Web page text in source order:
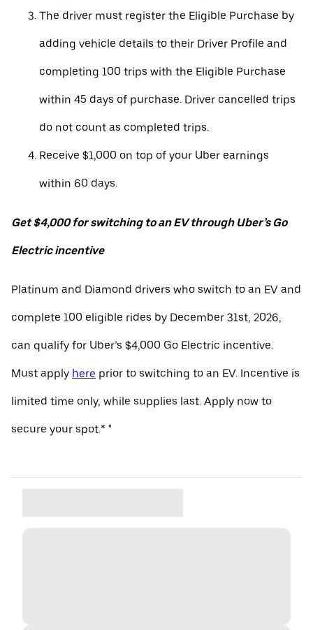
The driver must register the Eligible Purchase by
adding vehicle details to their Driver Profile and
completing 100 trips with the Eligible Purchase
within 45 days of purchase. Driver cancelled trips
do not count as completed trips.
Receive $1,000 on top of your Uber earnings
within 60 days.
Get $4,000 for switching to an EV through Uber’s Go
Electric incentive
Platinum and Diamond drivers who switch to an EV and
complete 100 eligible rides by December 31st, 2026,
can qualify for Uber’s $4,000 Go Electric incentive.
Must apply here prior to switching to an EV. Incentive is
limited time only, while supplies last. Apply now to
secure your spot.* "